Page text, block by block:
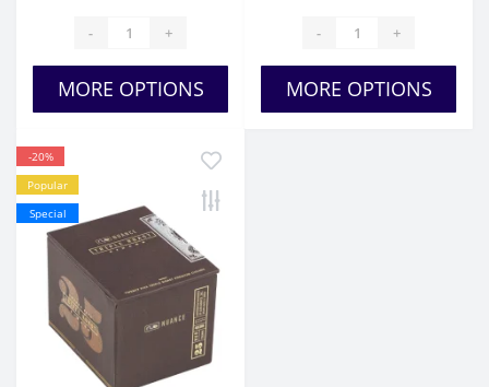
- +
MORE OPTIONS
- +
MORE OPTIONS
-20%
Popular
Special